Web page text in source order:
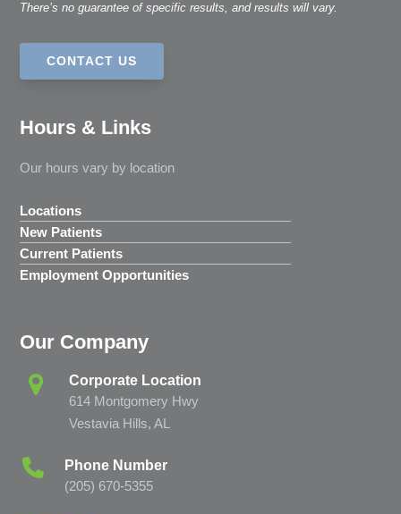
There’s no guarantee of specific results, and results will vary.
CONTACT US
Hours & Links
Our hours vary by location
Locations
New Patients
Current Patients
Employment Opportunities
Our Company
Corporate Location
614 Montgomery Hwy
Vestavia Hills, AL
Phone Number
(205) 670-5355